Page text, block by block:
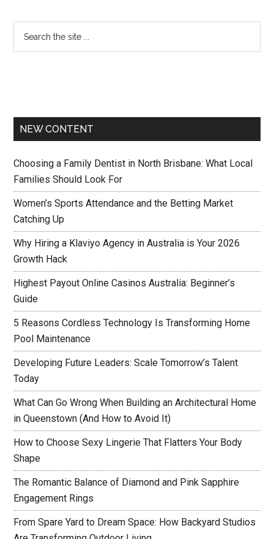
NEW CONTENT
Choosing a Family Dentist in North Brisbane: What Local
Families Should Look For
Women’s Sports Attendance and the Betting Market
Catching Up
Why Hiring a Klaviyo Agency in Australia is Your 2026
Growth Hack
Highest Payout Online Casinos Australia: Beginner’s
Guide
5 Reasons Cordless Technology Is Transforming Home
Pool Maintenance
Developing Future Leaders: Scale Tomorrow’s Talent
Today
What Can Go Wrong When Building an Architectural Home
in Queenstown (And How to Avoid It)
How to Choose Sexy Lingerie That Flatters Your Body
Shape
The Romantic Balance of Diamond and Pink Sapphire
Engagement Rings
From Spare Yard to Dream Space: How Backyard Studios